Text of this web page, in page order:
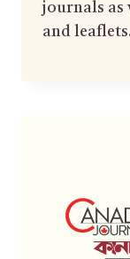
journals as
and